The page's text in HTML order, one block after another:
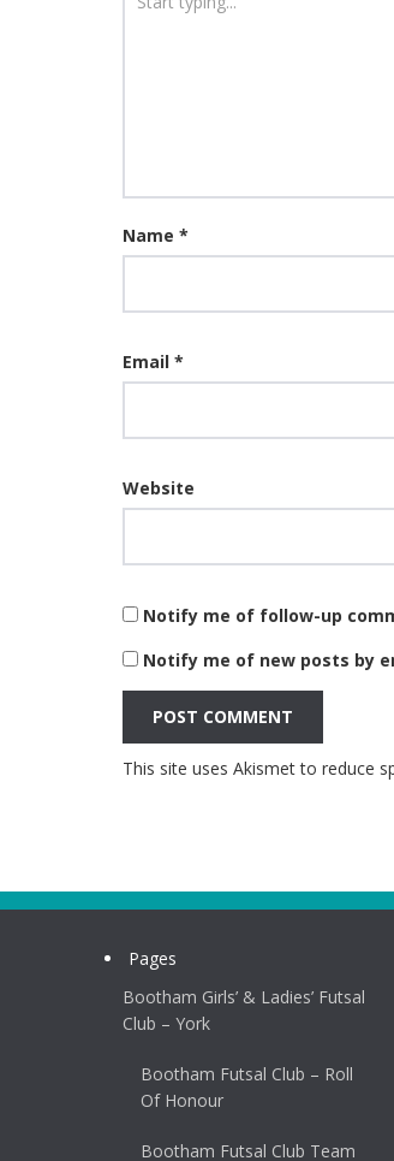
Name *
Email *
Website
Notify me of follow-up
Notify me of new posts by
This site uses Akismet to reduce
Pages
Bootham Girls’ & Ladies’ Futsal
Club – York
Bootham Futsal Club – Roll
Of Honour
Bootham Futsal Club Team